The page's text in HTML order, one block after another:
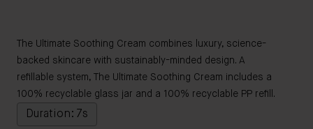
The Ultimate Soothing Cream combines luxury, science-
backed skincare with sustainably-minded design. A
refillable system, The Ultimate Soothing Cream includes a
100% recyclable glass jar and a 100% recyclable PP refill.
Duration: 7s